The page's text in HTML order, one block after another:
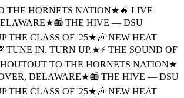
THE HORNETS NATION★ 🔥 LIVE
★📻 THE HIVE — DSU
THE CLASS OF '25★ 🎶 NEW HEAT
TUNE IN. TURN UP.★⚡ THE SOUND OF
TO THE HORNETS NATION★
DELAWARE★📻 THE HIVE — DSU
THE CLASS OF '25★ 🎶 NEW HEAT